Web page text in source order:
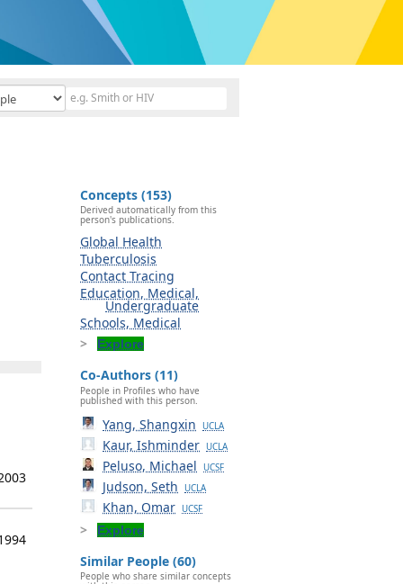
Concepts (153)
Derived automatically from this
person's publications.
Global Health
Tuberculosis
Contact Tracing
Education, Medical,
Undergraduate
Schools, Medical
Explore
Co-Authors (11)
People in Profiles who have
published with this person.
Yang, Shangxin UCLA
Kaur, Ishminder UCLA
Peluso, Michael UCSF
Judson, Seth UCLA
Khan, Omar UCSF
Explore
Similar People (60)
People who share similar concepts